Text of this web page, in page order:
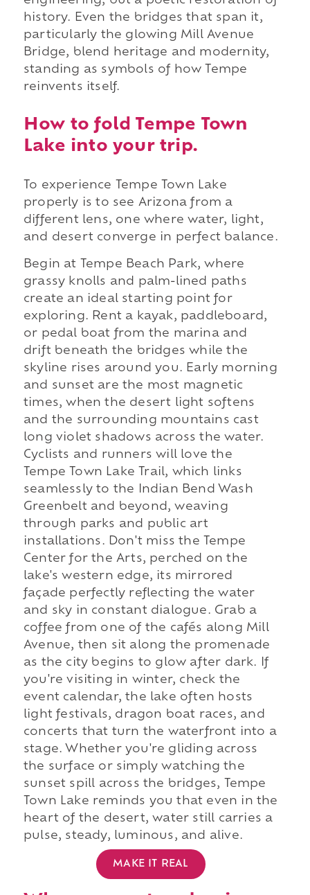
history. Even the bridges that span it,
particularly the glowing Mill Avenue
Bridge, blend heritage and modernity,
standing as symbols of how Tempe
reinvents itself.
How to fold Tempe Town
Lake into your trip.
To experience Tempe Town Lake
properly is to see Arizona from a
different lens, one where water, light,
and desert converge in perfect balance.
Begin at Tempe Beach Park, where
grassy knolls and palm-lined paths
create an ideal starting point for
exploring. Rent a kayak, paddleboard,
or pedal boat from the marina and
drift beneath the bridges while the
skyline rises around you. Early morning
and sunset are the most magnetic
times, when the desert light softens
and the surrounding mountains cast
long violet shadows across the water.
Cyclists and runners will love the
Tempe Town Lake Trail, which links
seamlessly to the Indian Bend Wash
Greenbelt and beyond, weaving
through parks and public art
installations. Don't miss the Tempe
Center for the Arts, perched on the
lake's western edge, its mirrored
façade perfectly reflecting the water
and sky in constant dialogue. Grab a
coffee from one of the cafés along Mill
Avenue, then sit along the promenade
as the city begins to glow after dark. If
you're visiting in winter, check the
event calendar, the lake often hosts
light festivals, dragon boat races, and
concerts that turn the waterfront into a
stage. Whether you're gliding across
the surface or simply watching the
sunset spill across the bridges, Tempe
Town Lake reminds you that even in the
heart of the desert, water still carries a
pulse, steady, luminous, and alive.
MAKE IT REAL